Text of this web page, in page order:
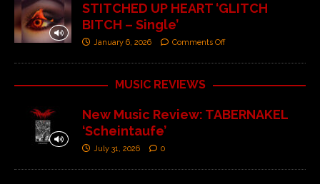
STITCHED UP HEART ‘GLITCH
BITCH – Single’
January 6, 2026 Comments Off
MUSIC REVIEWS
New Music Review: TABERNAKEL
‘Scheintaufe’
July 31, 2026 0